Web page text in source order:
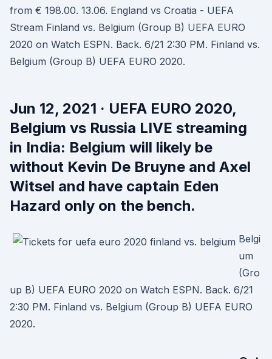
from € 198.00. 13.06. England vs Croatia - UEFA
Stream Finland vs. Belgium (Group B) UEFA EURO
2020 on Watch ESPN. Back. 6/21 2:30 PM. Finland vs.
Belgium (Group B) UEFA EURO 2020.
Jun 12, 2021 · UEFA EURO 2020,
Belgium vs Russia LIVE streaming
in India: Belgium will likely be
without Kevin De Bruyne and Axel
Witsel and have captain Eden
Hazard only on the bench.
Belgi
um
(Gro
up B) UEFA EURO 2020 on Watch ESPN. Back. 6/21
2:30 PM. Finland vs. Belgium (Group B) UEFA EURO
2020.